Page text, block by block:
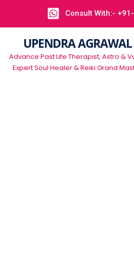
Consult With:-
UPENDRA AGRAWAL
Advance Past Life Therapist, Astro &
Expert Soul Healer & Reiki Grand